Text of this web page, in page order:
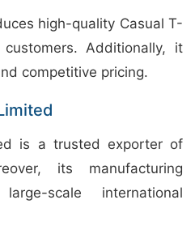
high-quality Casual T-
Additionally, it
competitive pricing.
is a trusted exporter of
its manufacturing
scale international